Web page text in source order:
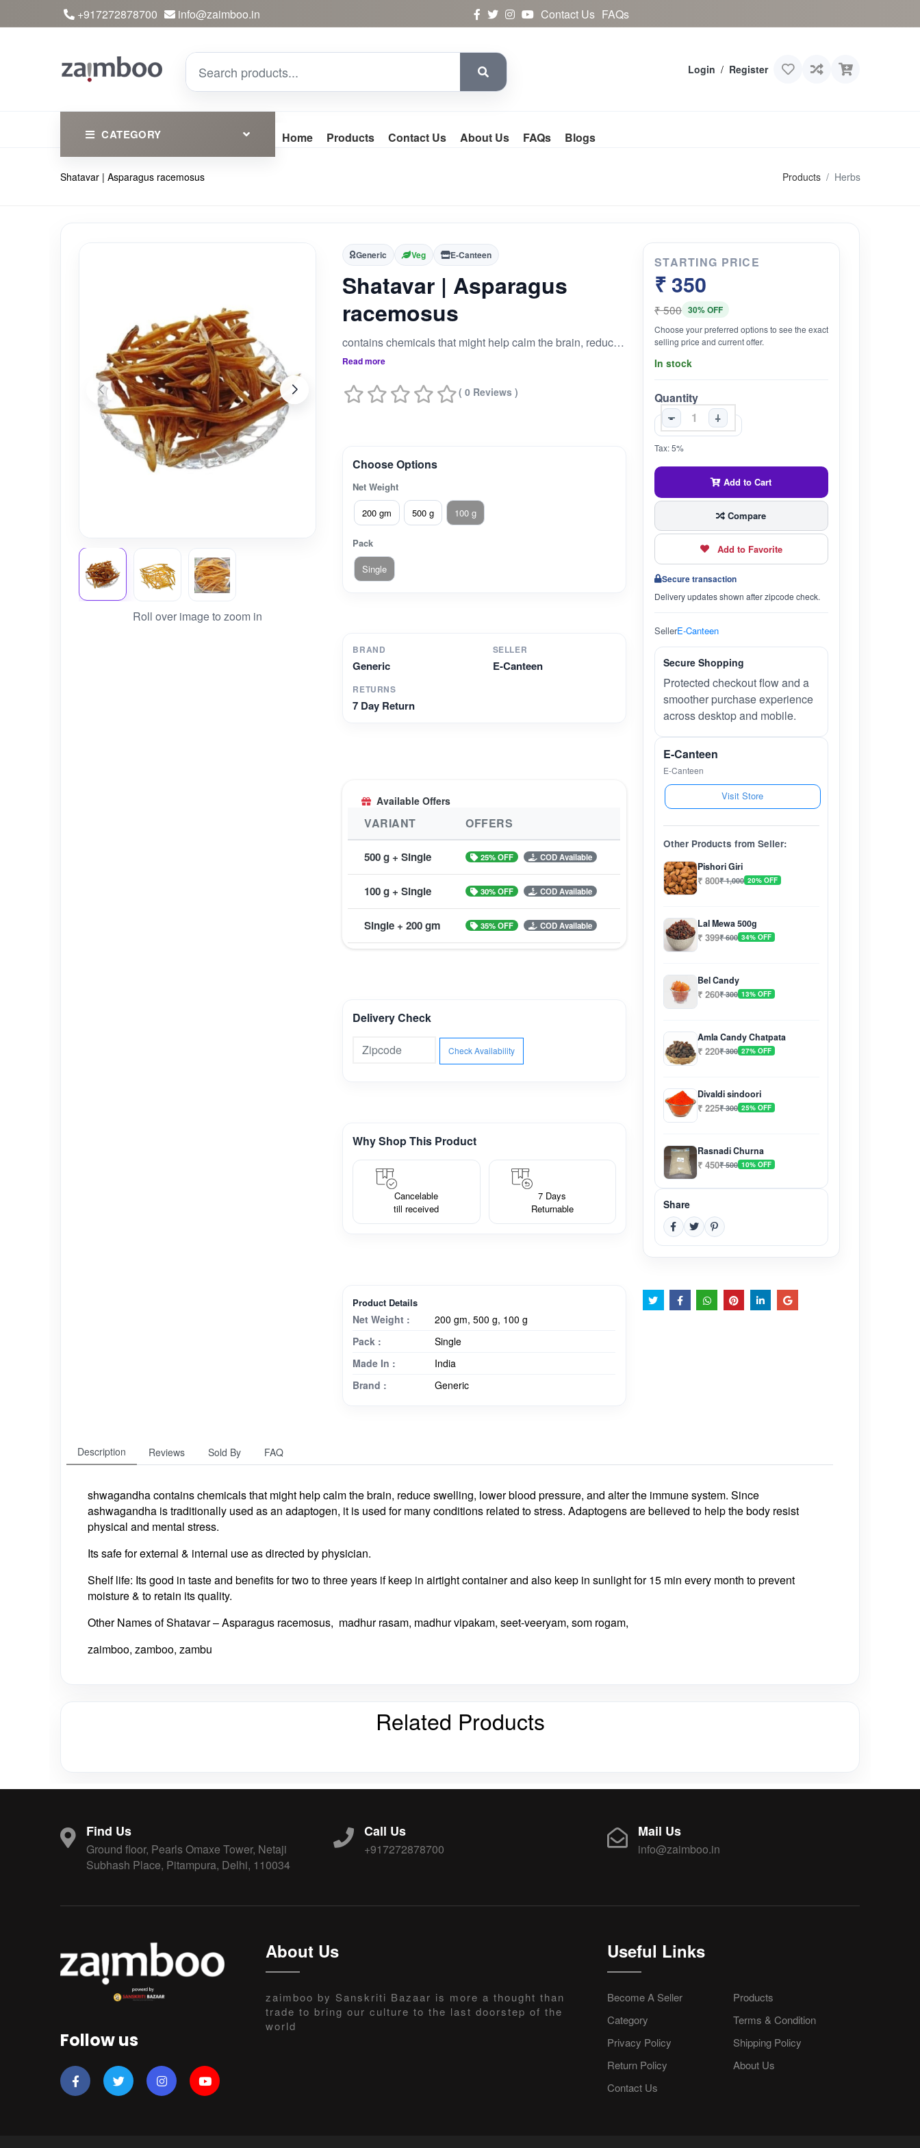
+917272878700 info@zaimboo.in Contact Us FAQs
Login / Register
CATEGORY
Ayurvedic Products
Nursery
Health Care
Cleaning Essentials
See All
Home Products Contact Us About Us FAQs Blogs
Shatavar | Asparagus racemosus Products Herbs
Roll over image to zoom in
Generic Veg E-Canteen
Shatavar | Asparagus
racemosus
contains chemicals that might help calm the brain, reduce swelling, lower blood pressure, and alter the immune system. Since ashwagandha is traditionally used as an adaptogen, it is used for many conditions related to stress. Adaptogens are believed to help the body resist physical and mental stress.
Read more
( 0 Reviews )
Choose Options
Net Weight
200 gm
500 g 100 g
Pack
Single
BRAND
Generic
SELLER
E-Canteen
RETURNS
7 Day Return
Available Offers
VARIANT OFFERS
500 g + Single 25% OFF COD Available
100 g + Single 30% OFF COD Available
Single + 200 gm 35% OFF COD Available
Delivery Check
Check Availability
STARTING PRICE
₹ 350
₹ 500 30% OFF
Choose your preferred options to see the exact
selling price and current offer.
In stock
Quantity
-
+
Tax: 5%
Add to Cart
Compare
Add to Favorite
Secure transaction
Delivery updates shown after zipcode check.
SellerE-Canteen
Secure Shopping
Protected checkout flow and a
smoother purchase experience
across desktop and mobile.
E-Canteen
E-Canteen
Visit Store
Other Products from Seller:
Pishori Giri
₹ 800₹ 1,000 20% OFF
Lal Mewa 500g
₹ 399₹ 600 34% OFF
Bel Candy
₹ 260₹ 300 13% OFF
Amla Candy Chatpata
₹ 220₹ 300 27% OFF
Divaldi sindoori
₹ 225₹ 300 25% OFF
Rasnadi Churna
₹ 450₹ 500 10% OFF
Share
Why Shop This Product
Cancelable
till received
7 Days
Returnable
Product Details
Net Weight :
200 gm, 500 g, 100 g
Pack :
Single
Made In :
India
Brand :
Generic
Description Reviews Sold By FAQ
shwagandha contains chemicals that might help calm the brain, reduce swelling, lower blood pressure, and alter the immune system. Since
ashwagandha is traditionally used as an adaptogen, it is used for many conditions related to stress. Adaptogens are believed to help the body resist
physical and mental stress.
Its safe for external & internal use as directed by physician.
Shelf life: Its good in taste and benefits for two to three years if keep in airtight container and also keep in sunlight for 15 min every month to prevent
moisture & to retain its quality.
Other Names of Shatavar – Asparagus racemosus, madhur rasam, madhur vipakam, seet-veeryam, som rogam,
zaimboo, zamboo, zambu
Related Products
Find Us
Ground floor, Pearls Omaxe Tower, Netaji
Subhash Place, Pitampura, Delhi, 110034
Call Us
+917272878700
Mail Us
info@zaimboo.in
Follow us
About Us
zaimboo by Sanskriti Bazaar is more a thought than
trade to bring our culture to the last doorstep of the
world
Useful Links
Become A Seller
Products
Category
Terms & Condition
Privacy Policy
Shipping Policy
Return Policy
About Us
Contact Us